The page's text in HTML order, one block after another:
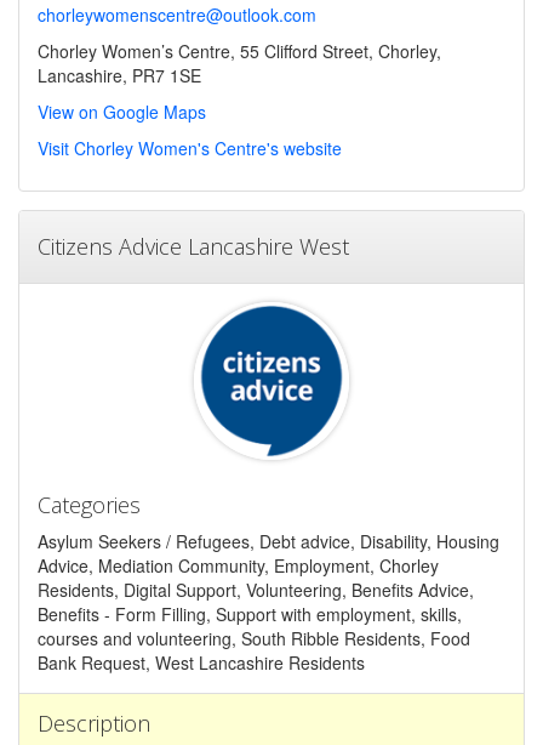
chorleywomenscentre@outlook.com
Chorley Women’s Centre, 55 Clifford Street, Chorley,
Lancashire, PR7 1SE
View on Google Maps
Visit Chorley Women's Centre's website
Citizens Advice Lancashire West
Categories
Asylum Seekers / Refugees, Debt advice, Disability, Housing
Advice, Mediation Community, Employment, Chorley
Residents, Digital Support, Volunteering, Benefits Advice,
Benefits - Form Filling, Support with employment, skills,
courses and volunteering, South Ribble Residents, Food
Bank Request, West Lancashire Residents
Description